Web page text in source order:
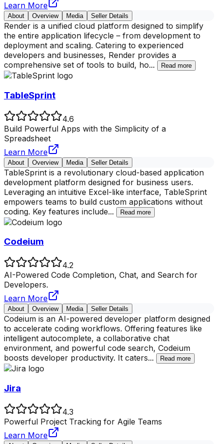
Learn More
About Overview Media Seller Details
Render is a unified cloud platform designed to simplify
the entire application lifecycle – from development to
deployment and scaling. Catering to experienced
developers and businesses, Render provides a
comprehensive set of tools to build, ho... Read more
TableSprint
4.6
Build Powerful Apps with the Simplicity of a
Spreadsheet
Learn More
About Overview Media Seller Details
TableSprint is a revolutionary cloud-based application
development platform designed for business users.
Leveraging an intuitive Excel-like interface, TableSprint
empowers teams to build custom applications without
coding. Key features include... Read more
Codeium
4.2
AI-Powered Code Completion, Chat, and Search for
Developers.
Learn More
About Overview Media Seller Details
Codeium is an AI-powered developer platform designed
to accelerate coding workflows. Offering features like
intelligent autocomplete, a collaborative chat
environment, and powerful code search, Codeium
boosts developer productivity. It caters... Read more
Jira
4.3
Powerful Project Tracking for Agile Teams
Learn More